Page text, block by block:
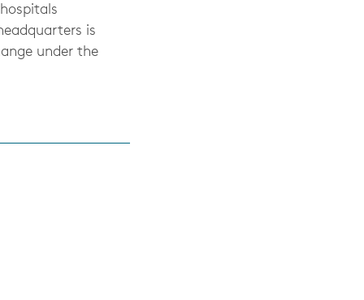
is
under the